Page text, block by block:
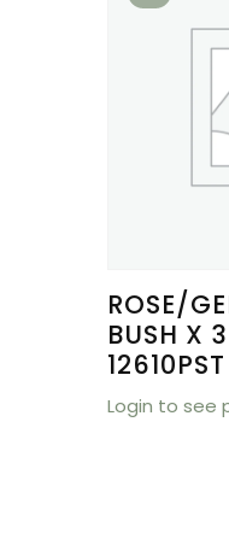
ROSE/
BUSH X
12610PST
Login to see